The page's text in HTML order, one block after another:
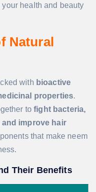
health and beauty
Natural
with bioactive
properties.
tofight bacteria,
improve hair
that make neem
Their Benefits